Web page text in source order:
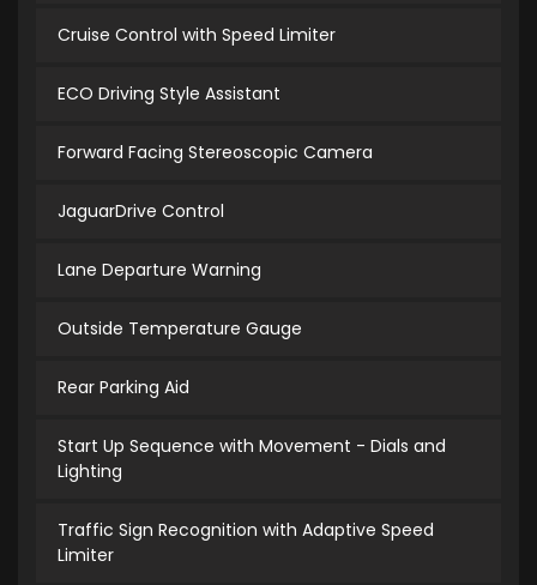
Cruise Control with Speed Limiter
ECO Driving Style Assistant
Forward Facing Stereoscopic Camera
JaguarDrive Control
Lane Departure Warning
Outside Temperature Gauge
Rear Parking Aid
Start Up Sequence with Movement - Dials and
Lighting
Traffic Sign Recognition with Adaptive Speed
Limiter